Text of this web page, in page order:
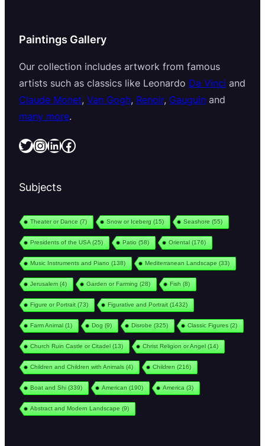
Paintings Gallery
Our collection includes artwork from famous
artists such as classics like Leonardo Da Vinci and
Claude Monet, Van Gogh, Renoir, Gauguin and
many more.
Twitter InstagramLinkedIn Facebook
Subjects
Theater or Dance (7) Snow or Iceberg (15) Seashore (55)
Presidents of the USA (25) Patio (58) Oriental(176)
Music Instruments and Piano (138) Mediterranean Landscape (33)
Jerusalem(4) Garden or Farming (28) Fish (8)
Figure or Portrait(73) Figurative and Portrait(1432)
Farm Animal(1) Dog (9) Disrobe (325) Classic Figures (2)
Church Ruin Castle or Citadel(13) Christ Religion or Angel(14)
Children and Children with Animals (4) Children (216)
Boat and Shi(339) American (190) America (3)
Abstract and Modern Landscape (9)